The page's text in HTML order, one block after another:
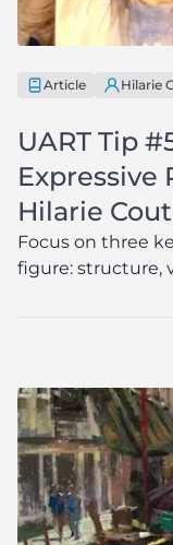
Article Hilarie
UART Tip
Hilarie
Focus on three
figure: structure,